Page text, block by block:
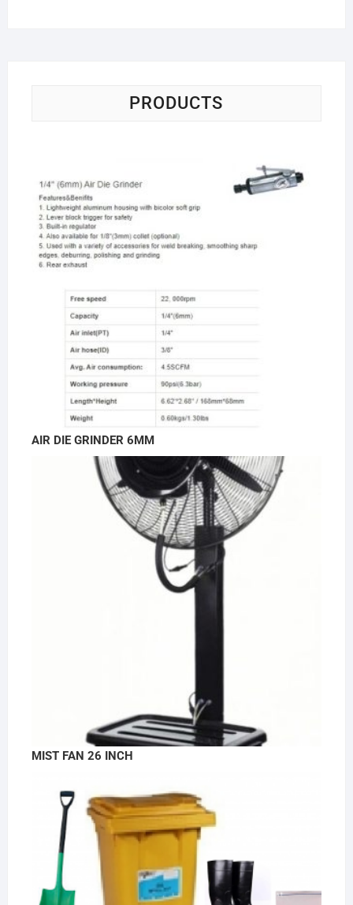
PRODUCTS
AIR DIE GRINDER 6MM
MIST FAN 26 INCH